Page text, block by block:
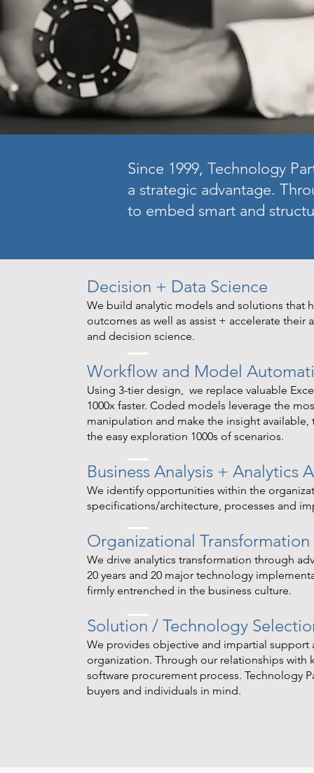
Since 1999, Technology
a strategic advantage.
to embed smart and
Decision + Data Science
We build analytic models and solutions that
outcomes as well as assist + accelerate
and decision science.
Workflow and Model
Using 3-tier design, we replace valuable
1000x faster. Coded models leverage the
manipulation and make the insight
the easy exploration 1000s of scenarios.
Business Analysis + Analytics
We identify opportunities within the
specifications/architecture, processes and
Organizational Transformation
We drive analytics transformation through
20 years and 20 major technology
firmly entrenched in the business culture.
Solution / Technology
We provides objective and impartial
organization. Through our relationships with
software procurement process. Technology
buyers and individuals in mind.